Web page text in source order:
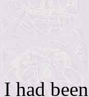
I had